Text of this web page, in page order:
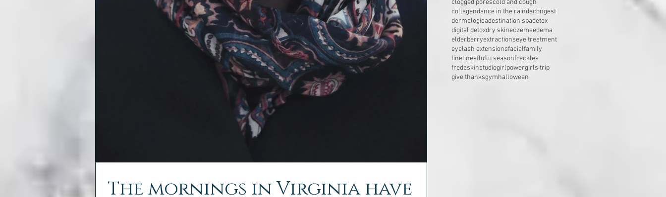
The mornings in Virginia have
clogged porescold and cough
collagendance in the raindecongest
dermalogicadestination spadetox
digital detoxdry skineczemaedema
elderberryextractionseye treatment
eyelash extensionsfacialfamily
finelinesfluflu seasonfreckles
fredaskinstudiogirlpowergirls trip
give thanksgymhalloween